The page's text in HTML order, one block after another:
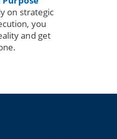
on strategic
you
and get